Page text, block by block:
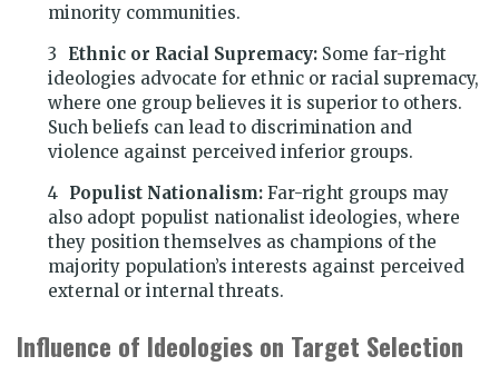
minority communities.
Ethnic or Racial Supremacy: Some far-right
ideologies advocate for ethnic or racial supremacy,
where one group believes it is superior to others.
Such beliefs can lead to discrimination and
violence against perceived inferior groups.
Populist Nationalism: Far-right groups may
also adopt populist nationalist ideologies, where
they position themselves as champions of the
majority population’s interests against perceived
external or internal threats.
Influence of Ideologies on Target Selection